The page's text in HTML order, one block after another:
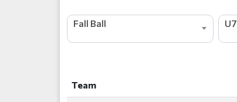
Fall Ball U7
Team